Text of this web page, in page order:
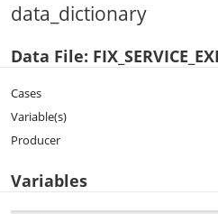
data_dictionary
Data File:
Cases
Variable(s)
Producer
Variables